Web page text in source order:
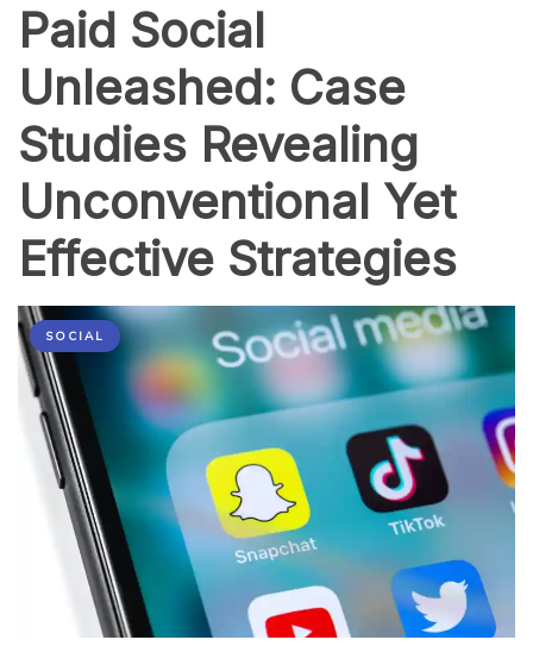
Paid Social
Unleashed: Case
Studies Revealing
Unconventional Yet
Effective Strategies
SOCIAL